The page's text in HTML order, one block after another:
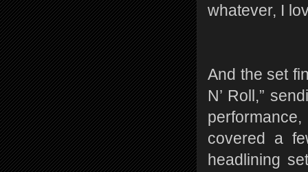
whatever, I
And the set
N’ Roll,”
covered a
headlining